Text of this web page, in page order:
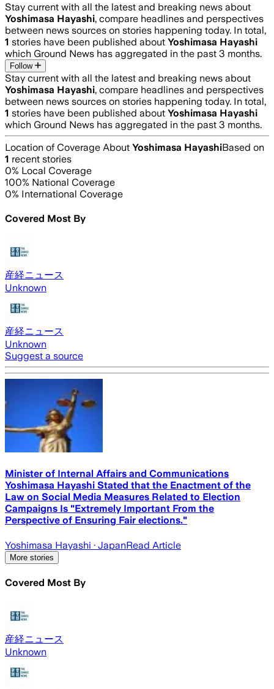
Stay current with all the latest and breaking news about
Yoshimasa Hayashi, compare headlines and perspectives
between news sources on stories happening today. In total,
1 stories have been published about Yoshimasa Hayashi
which Ground News has aggregated in the past 3 months.
Follow
Stay current with all the latest and breaking news about
Yoshimasa Hayashi, compare headlines and perspectives
between news sources on stories happening today. In total,
1 stories have been published about Yoshimasa Hayashi
which Ground News has aggregated in the past 3 months.
Location of Coverage About Yoshimasa HayashiBased on
1 recent stories
0% Local Coverage
100% National Coverage
0% International Coverage
Covered Most By
産経ニュース
Unknown
産経ニュース
Unknown
Suggest a source
Minister of Internal Affairs and Communications
Yoshimasa Hayashi Stated that the Enactment of the
Law on Social Media Measures Related to Election
Campaigns Is "Extremely Important From the
Perspective of Ensuring Fair elections."
Yoshimasa Hayashi · JapanRead Article
More stories
Covered Most By
産経ニュース
Unknown